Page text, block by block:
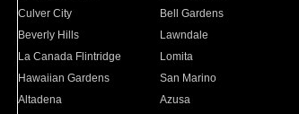
Culver City
Bell Gardens
Beverly Hills
Lawndale
La Canada Flintridge
Lomita
Hawaiian Gardens
San Marino
Altadena
Azusa